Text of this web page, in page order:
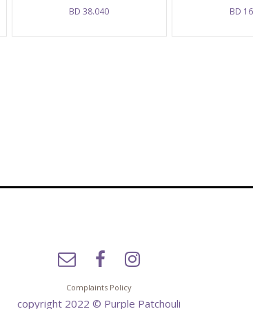
BD38.040
BD
Complaints Policy
copyright 2022 © Purple Patchouli